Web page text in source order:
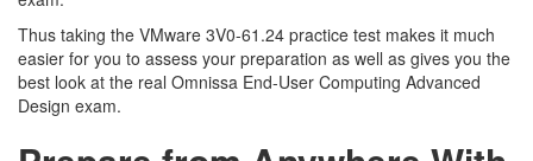
Thus taking the VMware 3V0-61.24 practice test makes it much
easier for you to assess your preparation as well as gives you the
best look at the real Omnissa End-User Computing Advanced
Design exam.